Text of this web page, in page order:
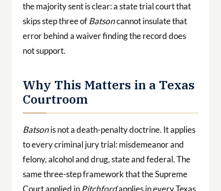
the majority sent is clear: a state trial court that
skips step three ofBatsoncannot insulate that
error behind a waiver finding the record does
not support.
Why This Matters in a Texas
Courtroom
Batsonis not a death-penalty doctrine. It applies
to every criminal jury trial: misdemeanor and
felony, alcohol and drug, state and federal. The
same three-step framework that the Supreme
Court applied in Pitchfordapplies in every Texas